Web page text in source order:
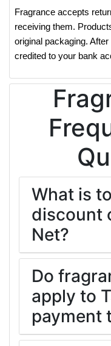
Fragrance accepts
receiving them.
original packaging.
credited to your bank
What is
discount
Net?
Do
apply to
payment